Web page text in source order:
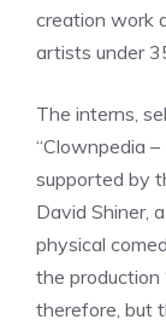
creation work
artists under
The interns,
“Clownpedia
supported by
David Shiner,
physical
the production
therefore, but